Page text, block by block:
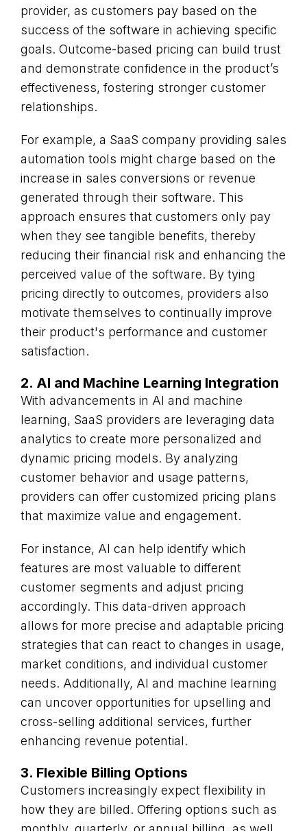
provider, as customers pay based on the
success of the software in achieving specific
goals. Outcome-based pricing can build trust
and demonstrate confidence in the product’s
effectiveness, fostering stronger customer
relationships.
For example, a SaaS company providing sales
automation tools might charge based on the
increase in sales conversions or revenue
generated through their software. This
approach ensures that customers only pay
when they see tangible benefits, thereby
reducing their financial risk and enhancing the
perceived value of the software. By tying
pricing directly to outcomes, providers also
motivate themselves to continually improve
their product's performance and customer
satisfaction.
2. AI and Machine Learning Integration
With advancements in AI and machine
learning, SaaS providers are leveraging data
analytics to create more personalized and
dynamic pricing models. By analyzing
customer behavior and usage patterns,
providers can offer customized pricing plans
that maximize value and engagement.
For instance, AI can help identify which
features are most valuable to different
customer segments and adjust pricing
accordingly. This data-driven approach
allows for more precise and adaptable pricing
strategies that can react to changes in usage,
market conditions, and individual customer
needs. Additionally, AI and machine learning
can uncover opportunities for upselling and
cross-selling additional services, further
enhancing revenue potential.
3. Flexible Billing Options
Customers increasingly expect flexibility in
how they are billed. Offering options such as